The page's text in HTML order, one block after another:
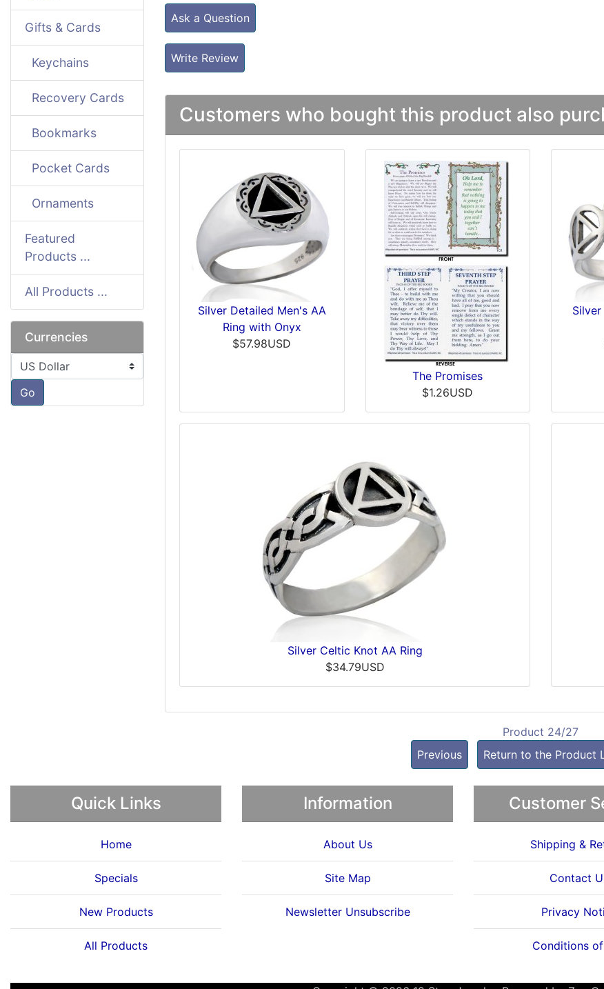
Gifts & Cards
Keychains
Recovery Cards
Bookmarks
Pocket Cards
Ornaments
Featured
Products ...
All Products ...
Currencies
Please select ...
Go
Ask a Question
Write Review
Customers who bought this product also
Silver Detailed Men's AA
Ring with Onyx
$57.98USD
The Promises
$1.26USD
Silver Celtic Knot AA Ring
$34.79USD
Product 24/27
Previous
Return to the Product
Quick Links
Home
Specials
New Products
All Products
Information
About Us
Site Map
Newsletter Unsubscribe
Customer
Shipping &
Contact
Privacy
Conditions